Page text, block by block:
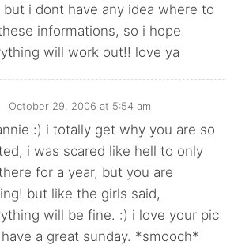
but i dont have any idea where to
informations, so i hope
will work out!! love ya
October 29, 2006 at 5:54 am
:) i totally get why you are so
i was scared like hell to only
for a year, but you are
but like the girls said,
will be fine. :) i love your pic
a great sunday. *smooch*